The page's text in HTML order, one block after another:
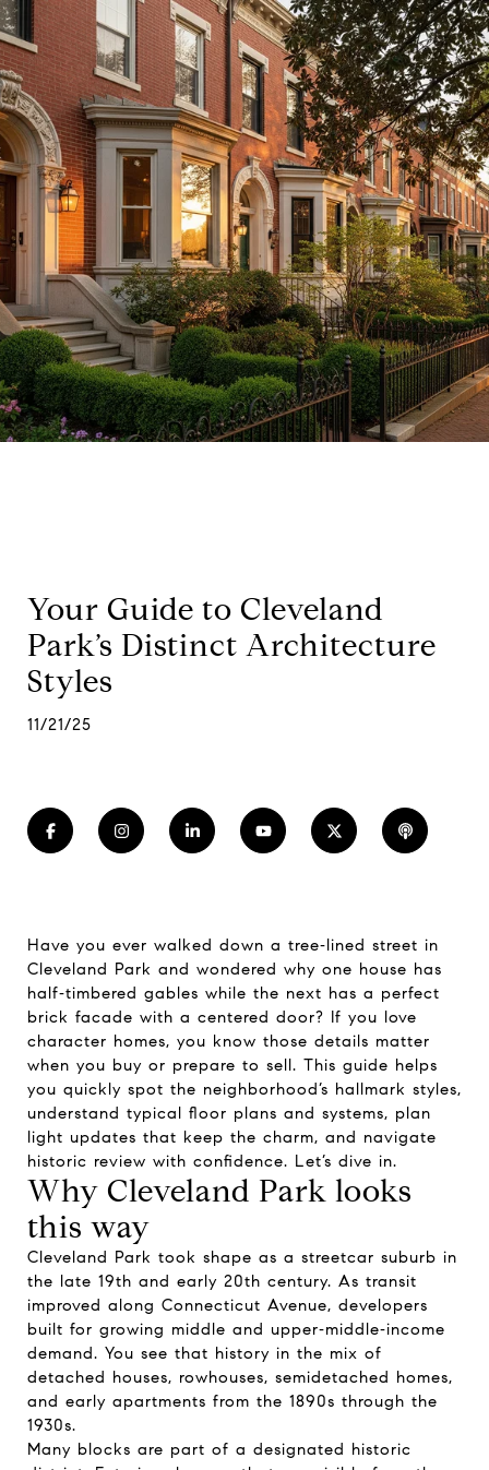
Your Guide to Cleveland
Park’s Distinct Architecture
Styles
11/21/25
Have you ever walked down a tree‑lined street in
Cleveland Park and wondered why one house has
half‑timbered gables while the next has a perfect
brick facade with a centered door? If you love
character homes, you know those details matter
when you buy or prepare to sell. This guide helps
you quickly spot the neighborhood’s hallmark styles,
understand typical floor plans and systems, plan
light updates that keep the charm, and navigate
historic review with confidence. Let’s dive in.
Why Cleveland Park looks
this way
Cleveland Park took shape as a streetcar suburb in
the late 19th and early 20th century. As transit
improved along Connecticut Avenue, developers
built for growing middle and upper‑middle‑income
demand. You see that history in the mix of
detached houses, rowhouses, semidetached homes,
and early apartments from the 1890s through the
1930s.
Many blocks are part of a designated historic